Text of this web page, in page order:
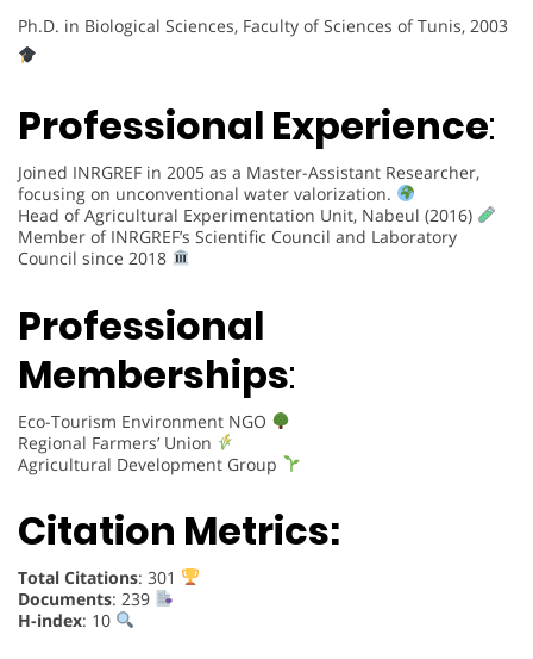
Ph.D. in Biological Sciences, Faculty of Sciences of Tunis, 2003
Professional Experience:
Joined INRGREF in 2005 as a Master-Assistant Researcher,
focusing on unconventional water valorization.
Head of Agricultural Experimentation Unit, Nabeul (2016)
Member of INRGREF’s Scientific Council and Laboratory
Council since 2018
Professional
Memberships:
Eco-Tourism Environment NGO
Regional Farmers’ Union
Agricultural Development Group
Citation Metrics:
Total Citations: 301
Documents: 239
H-index: 10